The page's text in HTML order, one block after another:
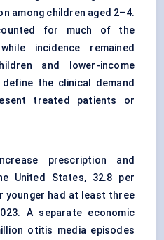
among children aged 2–4.
for much of the
incidence remained
and lower-income
the clinical demand
treated patients or
prescription and
United States, 32.8 per
younger had at least three
A separate economic
otitis media episodes